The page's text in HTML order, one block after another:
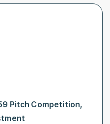
Pitch Competition,